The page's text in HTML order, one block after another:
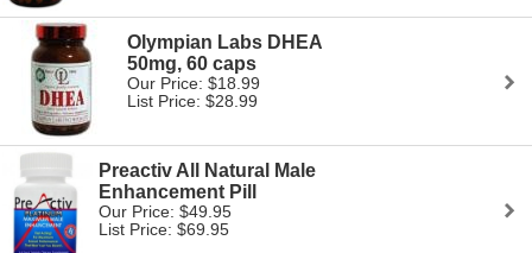
Olympian Labs DHEA
50mg, 60 caps
Our Price: $18.99
List Price: $28.99
Preactiv All Natural Male
Enhancement Pill
Our Price: $49.95
List Price: $69.95